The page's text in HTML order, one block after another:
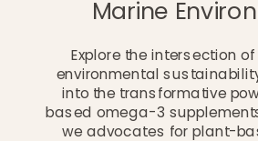
Explore the intersection
environmental
into the transformative
based omega-3
we advocates for plant-
Marine